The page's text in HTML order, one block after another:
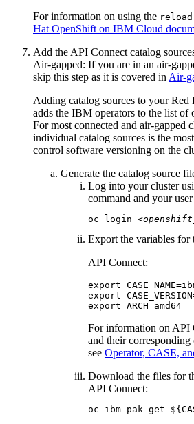
For information on using the reload
Hat OpenShift on IBM Cloud
Add the API Connect catalog
Air-gapped: If you are in an air-
skip this step as it is covered in Air-
Adding catalog sources to yourRed
adds the IBM operators to the list of
For most connected and air-gapped
individual catalog sources is the
control software versioning on the
Generate the catalog source
Log into your cluster
command and your
oc login
Export the variables for
API Connect:
export
export
export ARCH=amd64
For information on API
and their corresponding
see Operator, CASE,
Download the files for
API Connect:
oc ibm-pak get